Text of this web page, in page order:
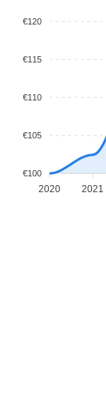
€120
€115
€110
€105
€100
2020 2021